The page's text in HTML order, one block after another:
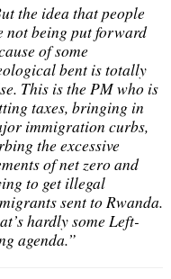
the idea that people
not being put forward
of some
bent is totally
This is the PM who is
taxes, bringing in
immigration curbs,
the excessive
of net zero and
to get illegal
sent to Rwanda.
hardly some Left-
agenda.”